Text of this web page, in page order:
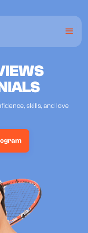
skills, and love